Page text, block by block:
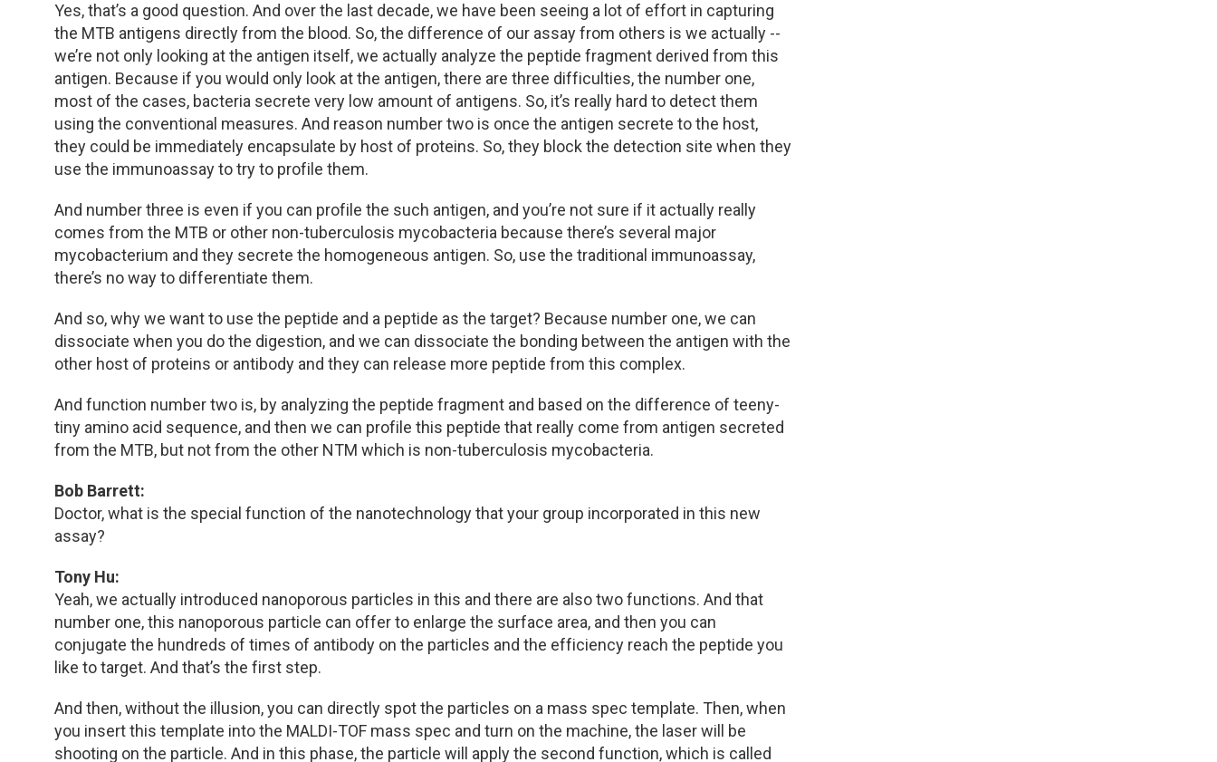
Yes, that’s a good question. And over the last decade, we have been seeing a lot of effort in capturing
the MTB antigens directly from the blood. So, the difference of our assay from others is we actually --
we’re not only looking at the antigen itself, we actually analyze the peptide fragment derived from this
antigen. Because if you would only look at the antigen, there are three difficulties, the number one,
most of the cases, bacteria secrete very low amount of antigens. So, it’s really hard to detect them
using the conventional measures. And reason number two is once the antigen secrete to the host,
they could be immediately encapsulate by host of proteins. So, they block the detection site when they
use the immunoassay to try to profile them.
And number three is even if you can profile the such antigen, and you’re not sure if it actually really
comes from the MTB or other non-tuberculosis mycobacteria because there’s several major
mycobacterium and they secrete the homogeneous antigen. So, use the traditional immunoassay,
there’s no way to differentiate them.
And so, why we want to use the peptide and a peptide as the target? Because number one, we can
dissociate when you do the digestion, and we can dissociate the bonding between the antigen with the
other host of proteins or antibody and they can release more peptide from this complex.
And function number two is, by analyzing the peptide fragment and based on the difference of teeny-
tiny amino acid sequence, and then we can profile this peptide that really come from antigen secreted
from the MTB, but not from the other NTM which is non-tuberculosis mycobacteria.
Bob Barrett:
Doctor, what is the special function of the nanotechnology that your group incorporated in this new
assay?
Tony Hu:
Yeah, we actually introduced nanoporous particles in this and there are also two functions. And that
number one, this nanoporous particle can offer to enlarge the surface area, and then you can
conjugate the hundreds of times of antibody on the particles and the efficiency reach the peptide you
like to target. And that’s the first step.
And then, without the illusion, you can directly spot the particles on a mass spec template. Then, when
you insert this template into the MALDI-TOF mass spec and turn on the machine, the laser will be
shooting on the particle. And in this phase, the particle will apply the second function, which is called